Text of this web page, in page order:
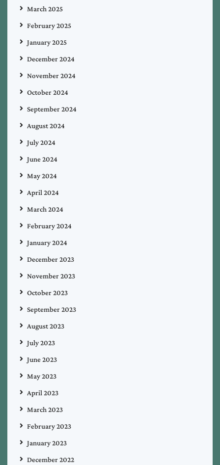
March 2025
February 2025
January 2025
December 2024
November 2024
October 2024
September 2024
August 2024
July 2024
June 2024
May 2024
April 2024
March 2024
February 2024
January 2024
December 2023
November 2023
October 2023
September 2023
August 2023
July 2023
June 2023
May 2023
April 2023
March 2023
February 2023
January 2023
December 2022